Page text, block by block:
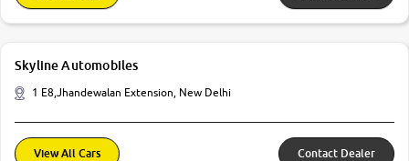
Skyline Automobiles
1 E8,Jhandewalan Extension, New Delhi
View All Cars Contact Dealer